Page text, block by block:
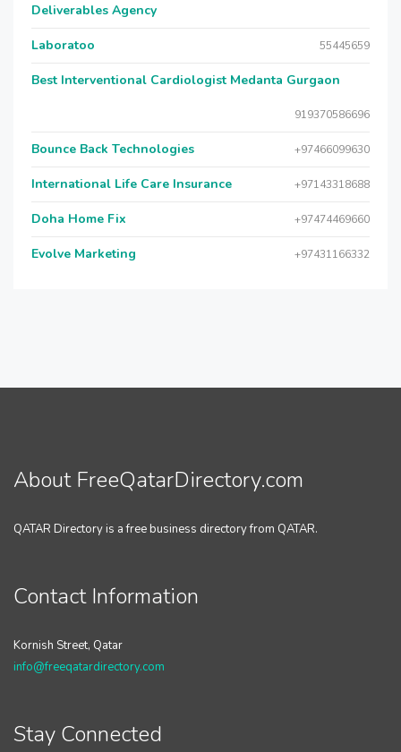
Deliverables Agency
Laboratoo 55445659
Best Interventional Cardiologist Medanta Gurgaon
919370586696
Bounce Back Technologies +97466099630
International Life Care Insurance +97143318688
Doha Home Fix +97474469660
Evolve Marketing +97431166332
About FreeQatarDirectory.com
QATAR Directory is a free business directory from QATAR.
Contact Information
Kornish Street, Qatar
info@freeqatardirectory.com
Stay Connected